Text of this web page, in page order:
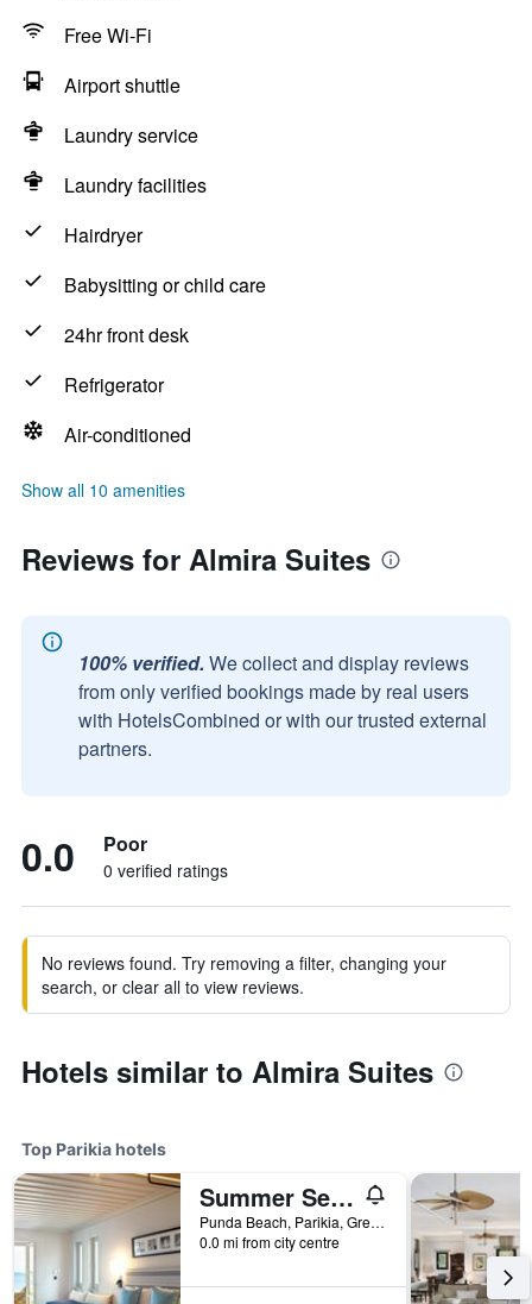
Free Wi-Fi
Airport shuttle
Laundry service
Laundry facilities
Hairdryer
Babysitting or child care
24hr front desk
Refrigerator
Air-conditioned
Show all 10 amenities
Reviews for Almira Suites
100% verified. We collect and display reviews
from only verified bookings made by real users
with HotelsCombined or with our trusted external
partners.
0.0 Poor
0 verified ratings
No reviews found. Try removing a filter, changing your
search, or clear all to view reviews.
Hotels similar to Almira Suites
Top Parikia hotels
Summer Senses Luxury Resort
Punda Beach, Parikia, Greece
0.0 mi from city centre